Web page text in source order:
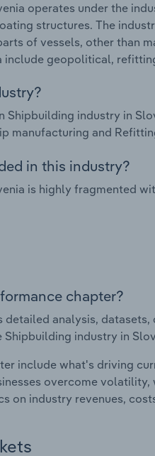
operates under the
structures. The
of vessels, other than
include geopolitical,
Shipbuilding industry in
manufacturing and
in this industry?
is highly fragmented
chapter?
detailed analysis,
industry in
include what's driving
overcome
on industry revenues,